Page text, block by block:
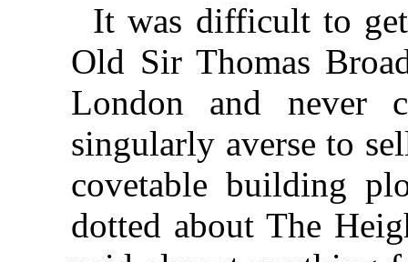
It was difficult to
Old Sir Thomas
London and never
singularly averse to
covetable building
dotted about The